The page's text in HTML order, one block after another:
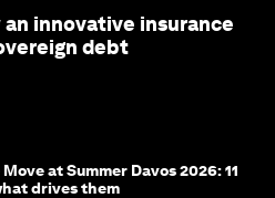
innovative insurance
debt
at Summer Davos 2026: 11
drives them